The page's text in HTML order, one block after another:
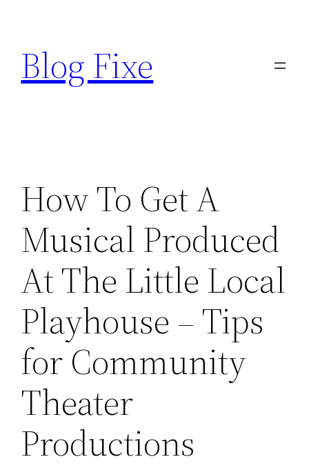
content
Blog Fixe
How To Get A
Musical Produced
At The Little Local
Playhouse – Tips
for Community
Theater
Productions